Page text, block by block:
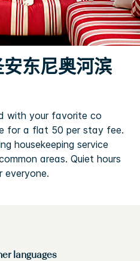
安东尼奥河滨
with your favorite co
for a flat 50 per stay fee.
housekeeping service
areas. Quiet hours
everyone.
languages